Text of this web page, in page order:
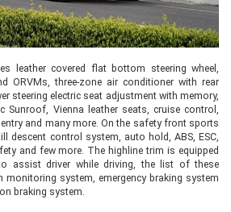
leather covered flat bottom steering wheel,
ORVMs, three-zone air conditioner with rear
steering electric seat adjustment with memory,
Sunroof, Vienna leather seats, cruise control,
and many more. On the safety front sports
descent control system, auto hold, ABS, ESC,
and few more. The highline trim is equipped
assist driver while driving, the list of these
monitoring system, emergency braking system
braking system.